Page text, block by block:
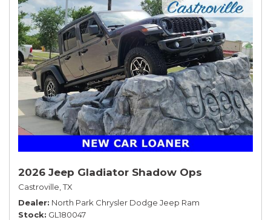
2026 Jeep Gladiator Shadow Ops
Castroville, TX
Dealer North Park Chrysler Dodge Jeep Ram
Stock GL180047